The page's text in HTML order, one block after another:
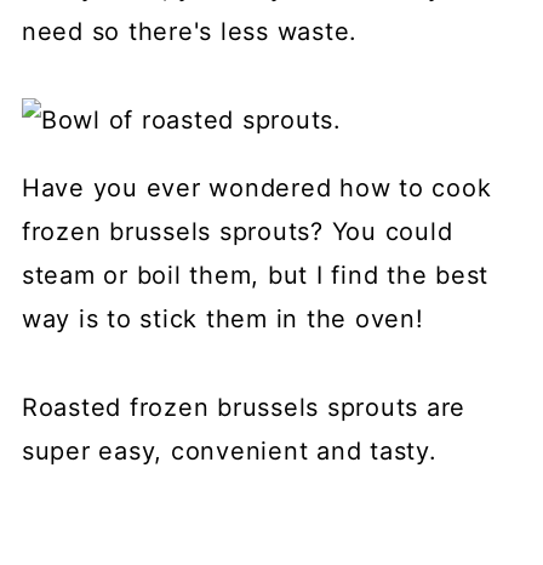
need so there's less waste.
Have you ever wondered how to cook
frozen brussels sprouts? You could
steam or boil them, but I find the best
way is to stick them in the oven!
Roasted frozen brussels sprouts are
super easy, convenient and tasty.